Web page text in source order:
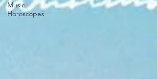
Music
Horoscopes